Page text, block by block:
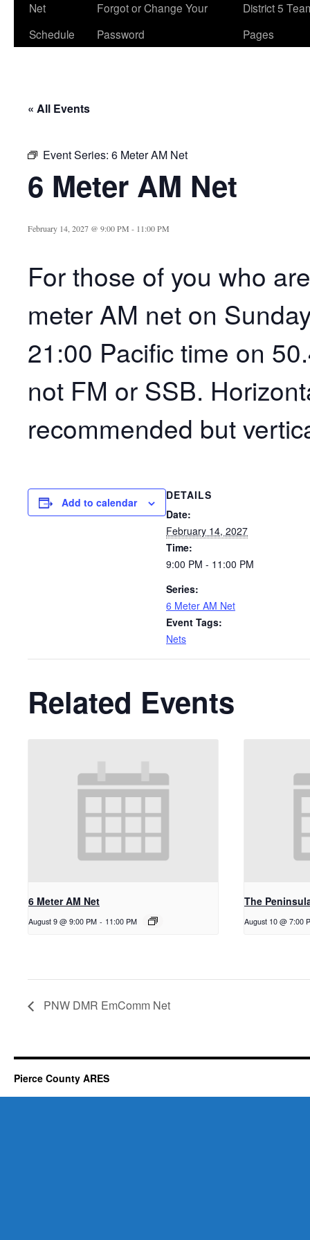
Net
Schedule
Forgot or Change Your
Password
District 5
Pages
« All Events
Event Series: 6 Meter AM Net
6 Meter AM Net
February 14, 2027 @ 9:00 PM - 11:00 PM
For those of you who
meter AM net on
21:00 Pacific time on
not FM or SSB.
recommended but
Add to calendar
DETAILS
Date:
February 14, 2027
Time:
9:00 PM - 11:00 PM
Series:
6 Meter AM Net
Event Tags:
Nets
Related Events
6 Meter AM Net
August 9 @ 9:00 PM - 11:00 PM
The
August 10 @ 7:00
PNW DMR EmComm Net
Pierce County ARES